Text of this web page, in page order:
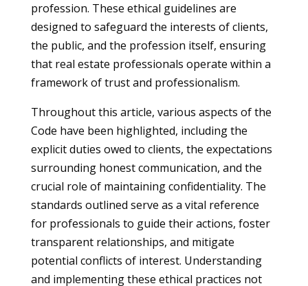
profession. These ethical guidelines are
designed to safeguard the interests of clients,
the public, and the profession itself, ensuring
that real estate professionals operate within a
framework of trust and professionalism.
Throughout this article, various aspects of the
Code have been highlighted, including the
explicit duties owed to clients, the expectations
surrounding honest communication, and the
crucial role of maintaining confidentiality. The
standards outlined serve as a vital reference
for professionals to guide their actions, foster
transparent relationships, and mitigate
potential conflicts of interest. Understanding
and implementing these ethical practices not